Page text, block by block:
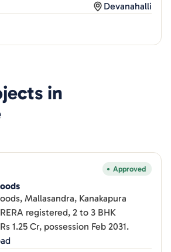
Devanahalli
in
Approved
Mallasandra, Kanakapura
registered, 2 to 3 BHK
1.25 Cr, possession Feb 2031.